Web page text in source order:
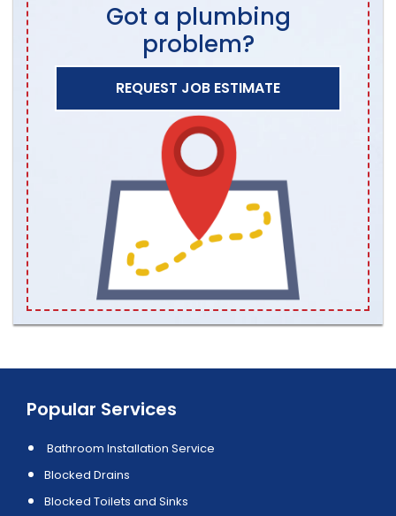
Got a plumbing
problem?
REQUEST JOB ESTIMATE
Popular Services
Bathroom Installation Service
Blocked Drains
Blocked Toilets and Sinks